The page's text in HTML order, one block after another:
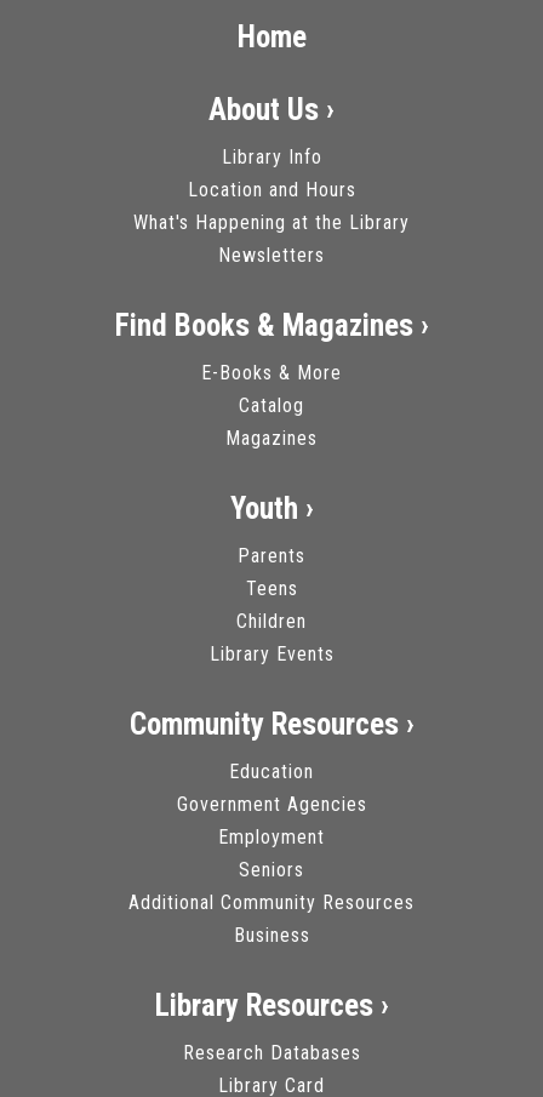
Home
About Us ›
Library Info
Location and Hours
What's Happening at the Library
Newsletters
Find Books & Magazines ›
E-Books & More
Catalog
Magazines
Youth ›
Parents
Teens
Children
Library Events
Community Resources ›
Education
Government Agencies
Employment
Seniors
Additional Community Resources
Business
Library Resources ›
Research Databases
Library Card